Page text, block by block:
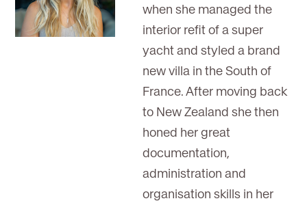
when she managed the
interior refit of a super
yacht and styled a brand
new villa in the South of
France. After moving back
to New Zealand she then
honed her great
documentation,
administration and
organisation skills in her